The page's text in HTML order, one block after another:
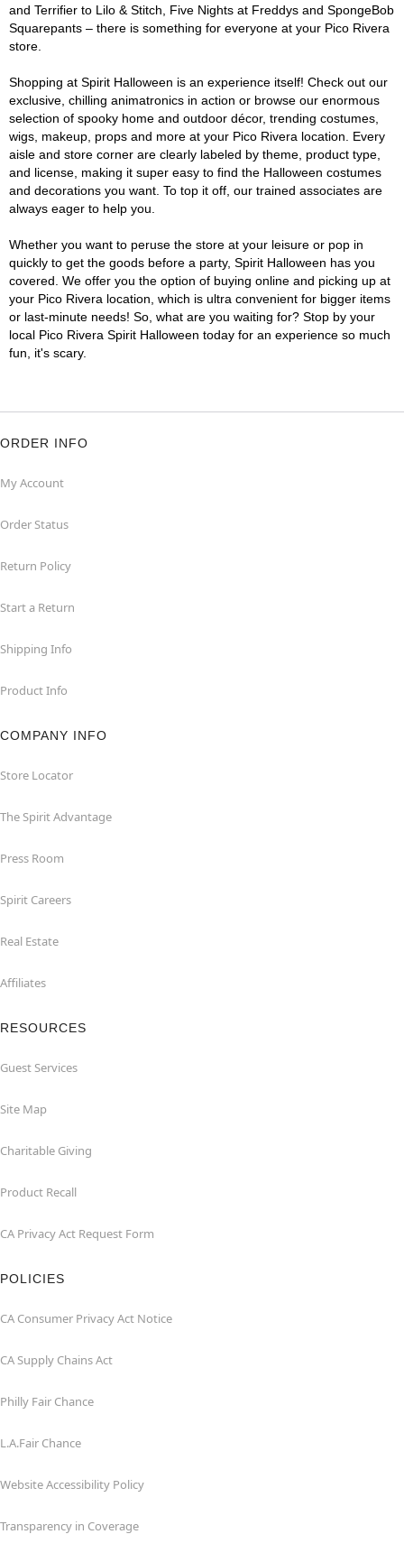
and Terrifier to Lilo & Stitch, Five Nights at Freddys and SpongeBob
Squarepants – there is something for everyone at your Pico Rivera
store.
Shopping at Spirit Halloween is an experience itself! Check out our
exclusive, chilling animatronics in action or browse our enormous
selection of spooky home and outdoor décor, trending costumes,
wigs, makeup, props and more at your Pico Rivera location. Every
aisle and store corner are clearly labeled by theme, product type,
and license, making it super easy to find the Halloween costumes
and decorations you want. To top it off, our trained associates are
always eager to help you.
Whether you want to peruse the store at your leisure or pop in
quickly to get the goods before a party, Spirit Halloween has you
covered. We offer you the option of buying online and picking up at
your Pico Rivera location, which is ultra convenient for bigger items
or last-minute needs! So, what are you waiting for? Stop by your
local Pico Rivera Spirit Halloween today for an experience so much
fun, it's scary.
ORDER INFO
My Account
Order Status
Return Policy
Start a Return
Shipping Info
Product Info
COMPANY INFO
Store Locator
The Spirit Advantage
Press Room
Spirit Careers
Real Estate
Affiliates
RESOURCES
Guest Services
Site Map
Charitable Giving
Product Recall
CA Privacy Act Request Form
POLICIES
CA Consumer Privacy Act Notice
CA Supply Chains Act
Philly Fair Chance
L.A.Fair Chance
Website Accessibility Policy
Transparency in Coverage